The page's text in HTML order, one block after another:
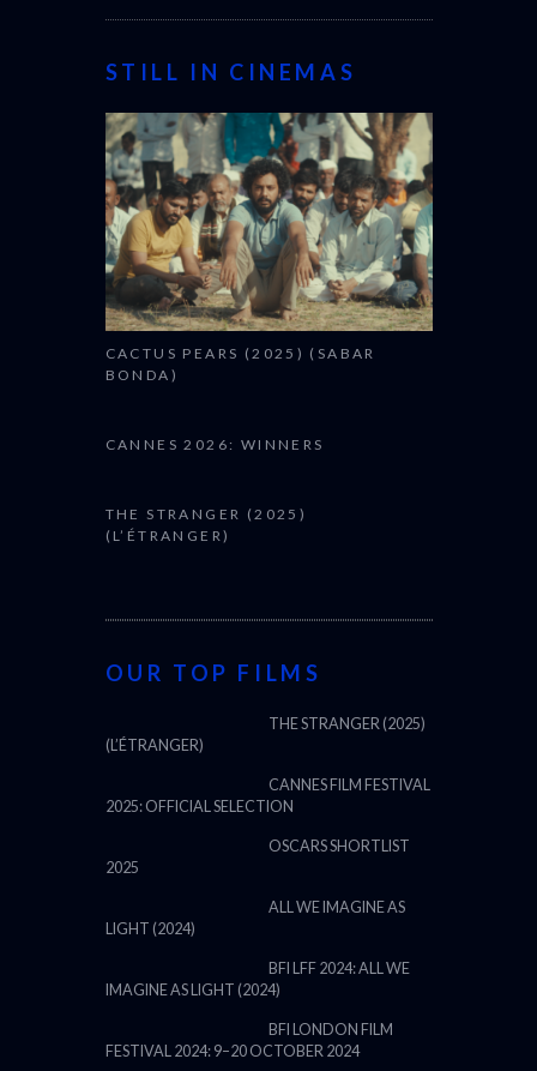
STILL IN CINEMAS
CACTUS PEARS (2025) (SABAR
BONDA)
CANNES 2026: WINNERS
THE STRANGER (2025)
(L’ÉTRANGER)
OUR TOP FILMS
THE STRANGER (2025)
(L’ÉTRANGER)
CANNES FILM FESTIVAL
2025: OFFICIAL SELECTION
OSCARS SHORTLIST
2025
ALL WE IMAGINE AS
LIGHT (2024)
BFI LFF 2024: ALL WE
IMAGINE AS LIGHT (2024)
BFI LONDON FILM
FESTIVAL 2024: 9–20 OCTOBER 2024